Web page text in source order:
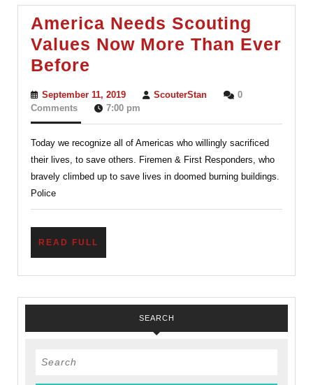
America Needs Scouting
Values Now More Than Ever
Before
Scouting
Values
Now
More
Ever
Before
September 11, 2019September
11,
ScouterStanScouterStan
0
Comments
7:00 pm
Today we recognize all of Americas who willingly sacrificed
their lives, to save others. Firemen & First Responders, who
bravely climbed up to save lives in doomed burning buildings.
Police
READ FULL
SEARCH
Search